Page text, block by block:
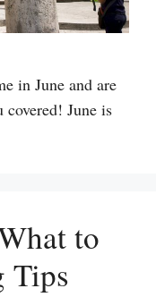
in June and are
covered! June is
to
Tips